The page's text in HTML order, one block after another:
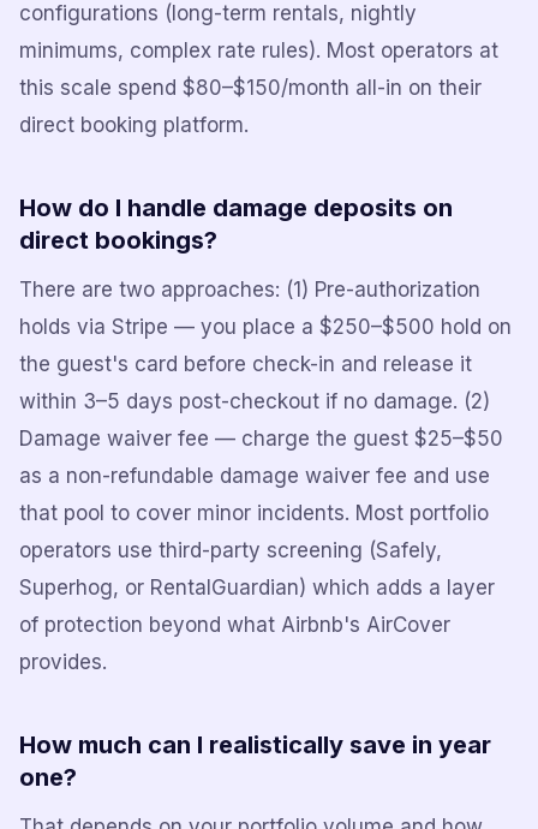
configurations (long-term rentals, nightly
minimums, complex rate rules). Most operators at
this scale spend $80–$150/month all-in on their
direct booking platform.
How do I handle damage deposits on
direct bookings?
There are two approaches: (1) Pre-authorization
holds via Stripe — you place a $250–$500 hold on
the guest's card before check-in and release it
within 3–5 days post-checkout if no damage. (2)
Damage waiver fee — charge the guest $25–$50
as a non-refundable damage waiver fee and use
that pool to cover minor incidents. Most portfolio
operators use third-party screening (Safely,
Superhog, or RentalGuardian) which adds a layer
of protection beyond what Airbnb's AirCover
provides.
How much can I realistically save in year
one?